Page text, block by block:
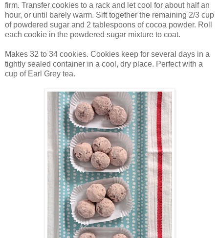
firm. Transfer cookies to a rack and let cool for about half an
hour, or until barely warm. Sift together the remaining 2/3 cup
of powdered sugar and 2 tablespoons of cocoa powder. Roll
each cookie in the powdered sugar mixture to coat.
Makes 32 to 34 cookies. Cookies keep for several days in a
tightly sealed container in a cool, dry place. Perfect with a
cup of Earl Grey tea.